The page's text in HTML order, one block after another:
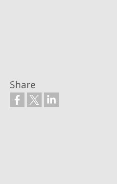
Share